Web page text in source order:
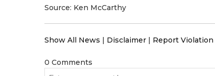
Source: Ken McCarthy
Show All News | Disclaimer | Report Violation
0 Comments